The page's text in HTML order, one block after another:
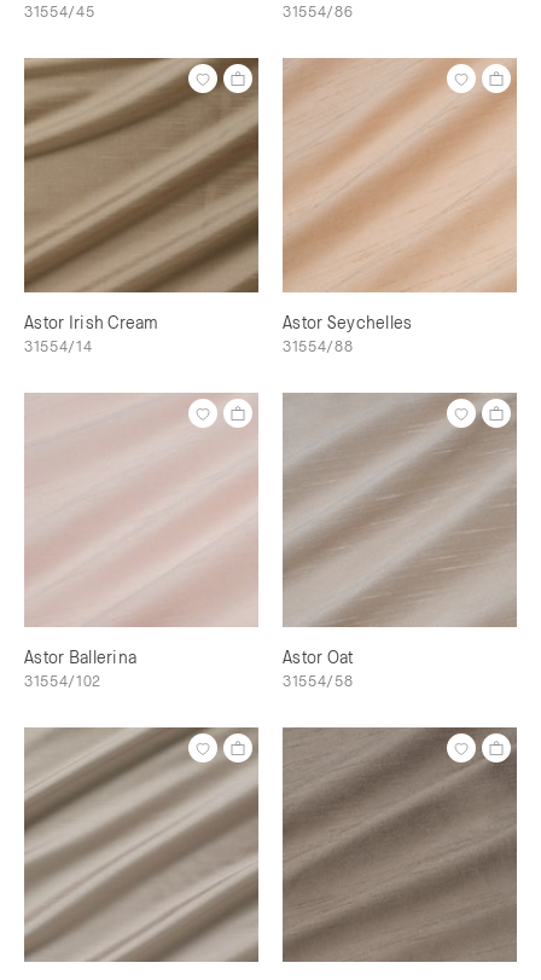
31554/45 31554/86
Astor Irish Cream
31554/14
Astor Seychelles
31554/88
Astor Ballerina
31554/102
Astor Oat
31554/58